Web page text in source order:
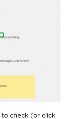
check (or click